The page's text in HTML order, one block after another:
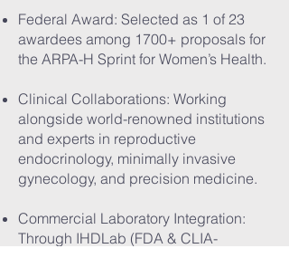
Federal Award: Selected as 1 of 23
awardees among 1700+ proposals for
the ARPA-H Sprint for Women’s Health.
Clinical Collaborations: Working
alongside world-renowned institutions
and experts in reproductive
endocrinology, minimally invasive
gynecology, and precision medicine.
Commercial Laboratory Integration:
Through IHDLab (FDA & CLIA-